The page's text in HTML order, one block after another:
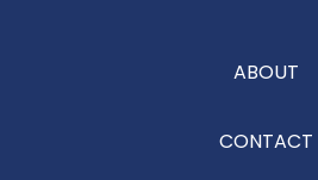
ABOUT
CONTACT